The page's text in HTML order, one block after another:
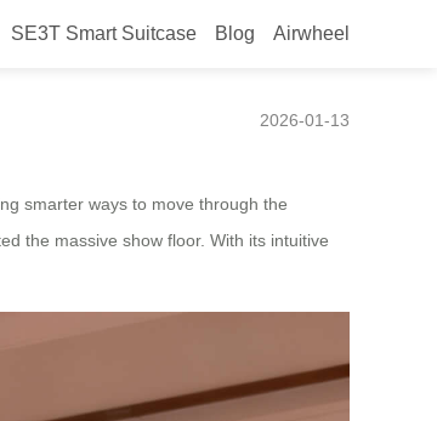
SE3T Smart Suitcase Blog Airwheel
2026-01-13
smarter ways to move through the
the massive show floor. With its intuitive